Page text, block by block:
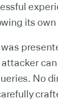
its
No